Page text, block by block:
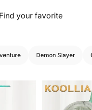
your favorite
Demon Slayer